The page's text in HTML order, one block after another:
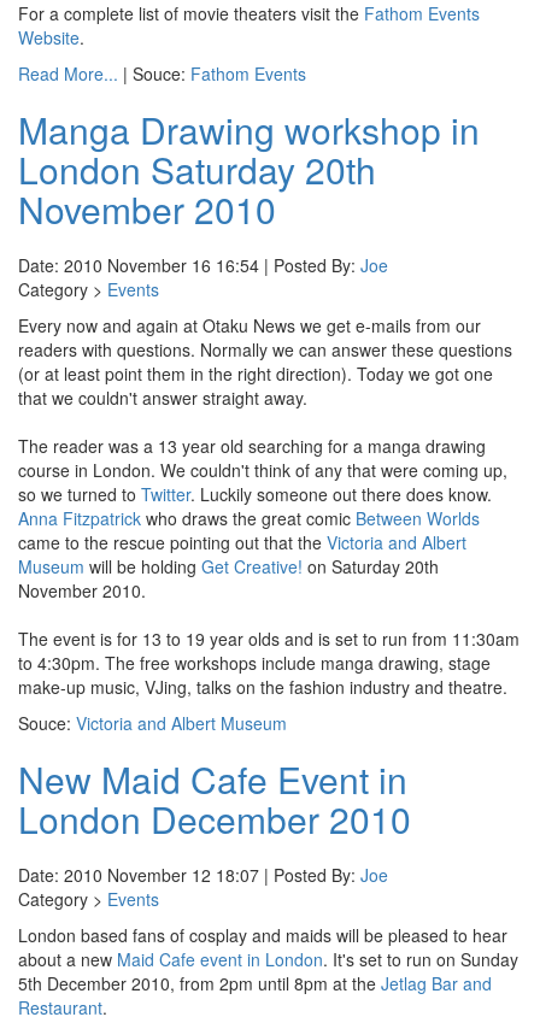
For a complete list of movie theaters visit the Fathom Events
Website.
Read More... | Souce: Fathom Events
Manga Drawing workshop in
London Saturday 20th
November 2010
Date: 2010 November 16 16:54 | Posted By: Joe
Category > Events
Every now and again at Otaku News we get e-mails from our
readers with questions. Normally we can answer these questions
(or at least point them in the right direction). Today we got one
that we couldn't answer straight away.
The reader was a 13 year old searching for a manga drawing
course in London. We couldn't think of any that were coming up,
so we turned to Twitter. Luckily someone out there does know.
Anna Fitzpatrick who draws the great comic Between Worlds
came to the rescue pointing out that the Victoria and Albert
Museum will be holding Get Creative! on Saturday 20th
November 2010.
The event is for 13 to 19 year olds and is set to run from 11:30am
to 4:30pm. The free workshops include manga drawing, stage
make-up music, VJing, talks on the fashion industry and theatre.
Souce: Victoria and Albert Museum
New Maid Cafe Event in
London December 2010
Date: 2010 November 12 18:07 | Posted By: Joe
Category > Events
London based fans of cosplay and maids will be pleased to hear
about a new Maid Cafe event in London. It's set to run on Sunday
5th December 2010, from 2pm until 8pm at the Jetlag Bar and
Restaurant.